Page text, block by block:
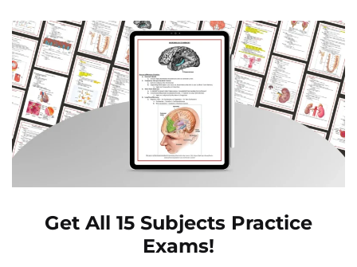
Get All 15 Subjects Practice
Exams!